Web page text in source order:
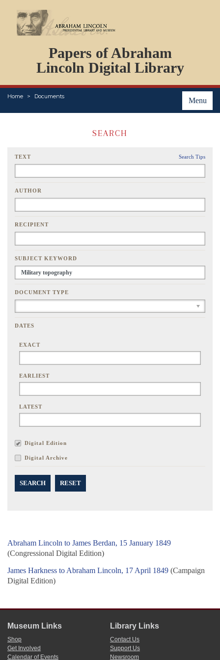
Papers of Abraham
Lincoln Digital Library
Menu
Home Documents
PERSONS
ORGANIZATIONS
EVENTS
PLACES
SEARCH
TEXT Search Tips
AUTHOR
RECIPIENT
SUBJECT KEYWORD
DOCUMENT TYPE
DATES
EXACT
EARLIEST
LATEST
Digital Edition
Digital Archive
SEARCH RESET
Abraham Lincoln to James Berdan, 15 January 1849
(Congressional Digital Edition)
James Harkness to Abraham Lincoln, 17 April 1849 (Campaign
Digital Edition)
Museum Links
Shop
Get Involved
Calendar of Events
Library Links
Contact Us
Support Us
Newsroom